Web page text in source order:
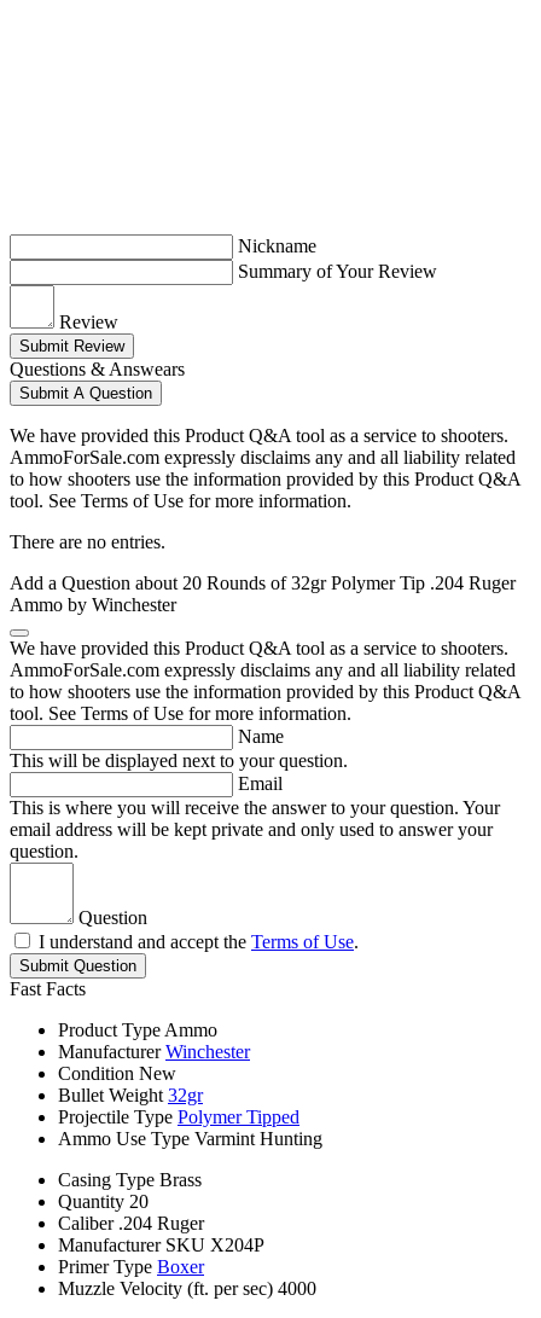
Nickname
Summary of Your Review
Review
Submit Review
Questions & Answears
Submit A Question
We have provided this Product Q&A tool as a service to shooters.
AmmoForSale.com expressly disclaims any and all liability related
to how shooters use the information provided by this Product Q&A
tool. See Terms of Use for more information.
There are no entries.
Add a Question about 20 Rounds of 32gr Polymer Tip .204 Ruger
Ammo by Winchester
We have provided this Product Q&A tool as a service to shooters.
AmmoForSale.com expressly disclaims any and all liability related
to how shooters use the information provided by this Product Q&A
tool. See Terms of Use for more information.
Name
This will be displayed next to your question.
Email
This is where you will receive the answer to your question. Your
email address will be kept private and only used to answer your
question.
Question
I understand and accept the Terms of Use.
Submit Question
Fast Facts
Product Type Ammo
Manufacturer Winchester
Condition New
Bullet Weight 32gr
Projectile Type Polymer Tipped
Ammo Use Type Varmint Hunting
Casing Type Brass
Quantity 20
Caliber .204 Ruger
Manufacturer SKU X204P
Primer Type Boxer
Muzzle Velocity (ft. per sec) 4000